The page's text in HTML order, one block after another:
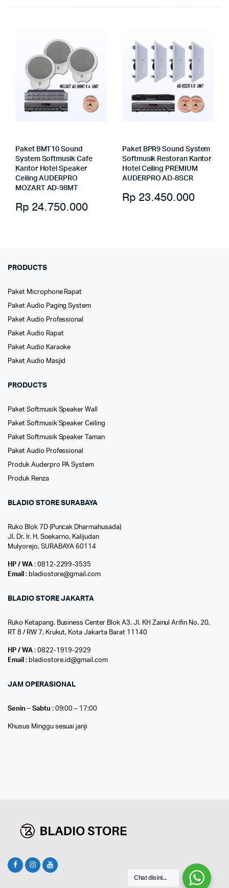
Paket BMT10 Sound
System Softmusik Cafe
Kantor Hotel Speaker
Ceiling AUDERPRO
MOZART AD-98MT
Rp 24.750.000
Paket BPR9 Sound System
Softmusik Restoran Kantor
Hotel Ceiling PREMIUM
AUDERPRO AD-8SCR
Rp 23.450.000
PRODUCTS
Paket Microphone Rapat
Paket Audio Paging System
Paket Audio Professional
Paket Audio Rapat
Paket Audio Karaoke
Paket Audio Masjid
PRODUCTS
Paket Softmusik Speaker Wall
Paket Softmusik Speaker Ceiling
Paket Softmusik Speaker Taman
Paket Audio Professional
Produk Auderpro PA System
Produk Renza
BLADIO STORE SURABAYA
Ruko Blok 7D (Puncak Dharmahusada)
Jl. Dr. Ir. H. Soekarno, Kalijudan
Mulyorejo, SURABAYA 60114
HP / WA: 0812-2299-3535
Email : bladiostore@gmail.com
BLADIO STORE JAKARTA
Ruko Ketapang. Business Center Blok A3. Jl. KH Zainul Arifin No. 20,
RT 8 / RW 7, Krukut, Kota Jakarta Barat 11140
HP / WA: 0822-1919-2929
Email : bladiostore.id@gmail.com
JAM OPERASIONAL
Senin – Sabtu : 09:00 – 17:00
Khusus Minggu sesuai janji
Chat disini...